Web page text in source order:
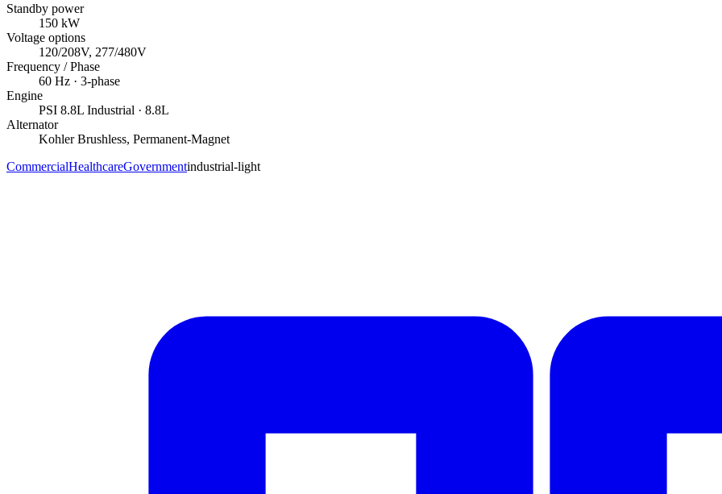
Standby power
150 kW
Voltage options
120/208V, 277/480V
Frequency / Phase
60 Hz · 3-phase
Engine
PSI 8.8L Industrial · 8.8L
Alternator
Kohler Brushless, Permanent-Magnet
CommercialHealthcareGovernmentindustrial-light